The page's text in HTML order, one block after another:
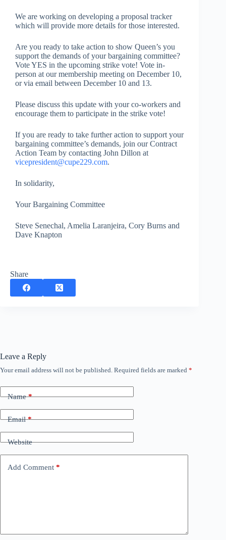
We are working on developing a proposal tracker
which will provide more details for those interested.
Are you ready to take action to show Queen’s you
support the demands of your bargaining committee?
Vote YES in the upcoming strike vote! Vote in-
person at our membership meeting on December 10,
or via email between December 10 and 13.
Please discuss this update with your co-workers and
encourage them to participate in the strike vote!
If you are ready to take further action to support your
bargaining committee’s demands, join our Contract
Action Team by contacting John Dillon at
vicepresident@cupe229.com.
In solidarity,
Your Bargaining Committee
Steve Senechal, Amelia Laranjeira, Cory Burns and
Dave Knapton
Share
Leave a Reply
Your email address will not be published. Required fields are marked *
Name*
Email*
Website
Add Comment *